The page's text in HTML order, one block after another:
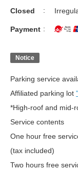
Closed
Payment
Notice
Parking service
Affiliated parking lot
*High-roof and mid-
Service contents
One hour free
(tax included)
Two hours free